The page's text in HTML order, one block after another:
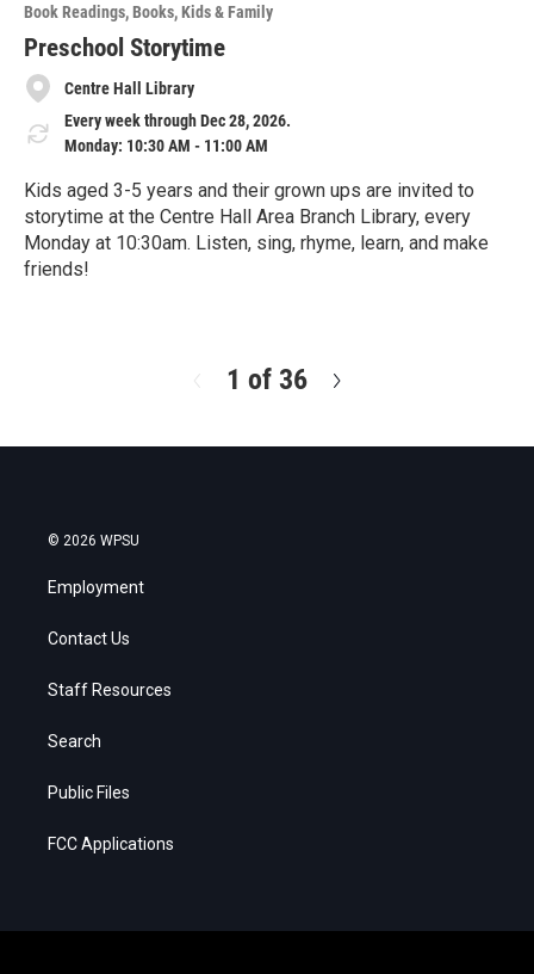
r
e
Book Readings Books Kids & Family
Preschool Storytime
Centre Hall Library
Every week through Dec 28, 2026.
Monday: 10:30 AM - 11:00 AM
Kids aged 3-5 years and their grown ups are invited to
storytime at the Centre Hall Area Branch Library, every
Monday at 10:30am. Listen, sing, rhyme, learn, and make
friends!
r
1 of 36
t
© 2026 WPSU
Employment
Contact Us
Staff Resources
Search
Public Files
FCC Applications